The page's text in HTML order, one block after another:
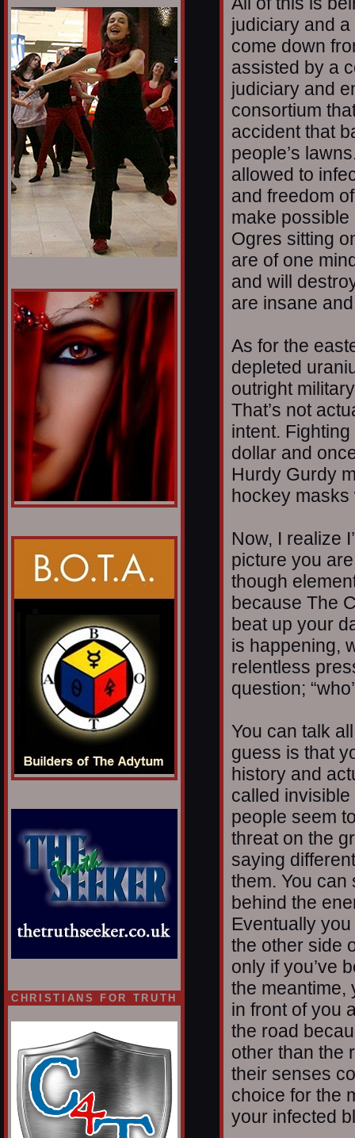
1/12
CHRISTIANS FOR TRUTH
judiciary and
come down
assisted by a
judiciary and
consortium
accident that
people’s
allowed to
and freedom
make
Ogres sitting
are of one
and will
are insane
As for the
depleted
outright
That’s not
intent.
dollar and
Hurdy Gurdy
hockey masks
Now, I realize
picture you
though
because The
beat up your
is happening,
relentless
question;
You can talk
guess is that
history and
called
people seem
threat on the
saying
them. You can
behind the
Eventually
the other side
only if you’ve
the meantime,
in front of you
the road
other than the
their senses
choice for the
your infected